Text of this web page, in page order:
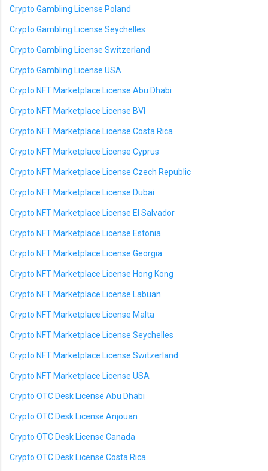
Crypto Gambling License Poland
Crypto Gambling License Seychelles
Crypto Gambling License Switzerland
Crypto Gambling License USA
Crypto NFT Marketplace License Abu Dhabi
Crypto NFT Marketplace License BVI
Crypto NFT Marketplace License Costa Rica
Crypto NFT Marketplace License Cyprus
Crypto NFT Marketplace License Czech Republic
Crypto NFT Marketplace License Dubai
Crypto NFT Marketplace License El Salvador
Crypto NFT Marketplace License Estonia
Crypto NFT Marketplace License Georgia
Crypto NFT Marketplace License Hong Kong
Crypto NFT Marketplace License Labuan
Crypto NFT Marketplace License Malta
Crypto NFT Marketplace License Seychelles
Crypto NFT Marketplace License Switzerland
Crypto NFT Marketplace License USA
Crypto OTC Desk License Abu Dhabi
Crypto OTC Desk License Anjouan
Crypto OTC Desk License Canada
Crypto OTC Desk License Costa Rica